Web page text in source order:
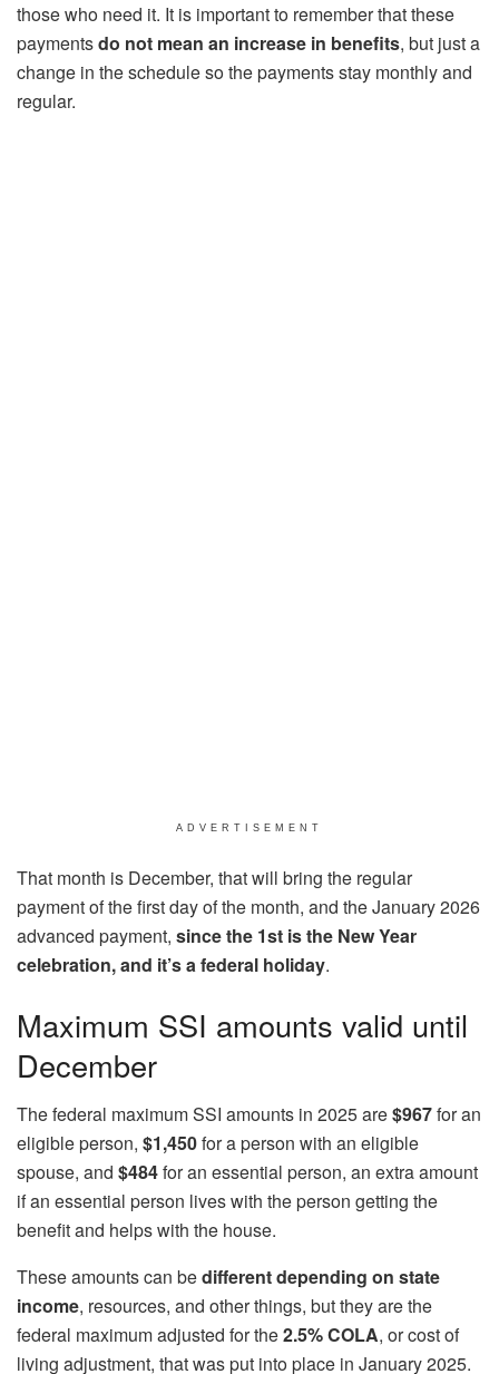
those who need it. It is important to remember that these
paymentsdo not mean an increase in benefits, but just a
change in the schedule so the payments stay monthly and
regular.
ADVERTISEMENT
That month is December, that will bring the regular
payment of the first day of the month, and the January 2026
advanced payment, since the 1st is the New Year
celebration, and it’s a federal holiday.
Maximum SSI amounts valid until
December
The federal maximum SSI amounts in 2025 are$967for an
eligible person, $1,450for a person with an eligible
spouse, and $484for an essential person, an extra amount
if an essential person lives with the person getting the
benefit and helps with the house.
These amounts can bedifferent depending on state
income, resources, and other things, but they are the
federal maximum adjusted for the2.5% COLA, or cost of
living adjustment, that was put into place in January 2025.